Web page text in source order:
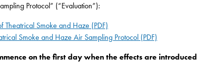
Protocol” (“Evaluation”):
Theatrical Smoke and Haze (PDF)
Smoke and Haze Air Sampling Protocol (PDF)
on the first day when the effects are